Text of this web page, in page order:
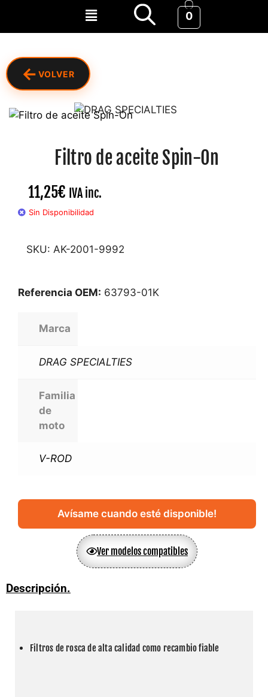
0
← VOLVER
Filtro de aceite Spin-On
11,25€ IVA inc.
Sin Disponibilidad
SKU: AK-2001-9992
Referencia OEM: 63793-01K
Marca
DRAG SPECIALTIES
Familia
de
moto
V-ROD
Ver modelos compatibles
Descripción.
Filtros de rosca de alta calidad como recambio fiable